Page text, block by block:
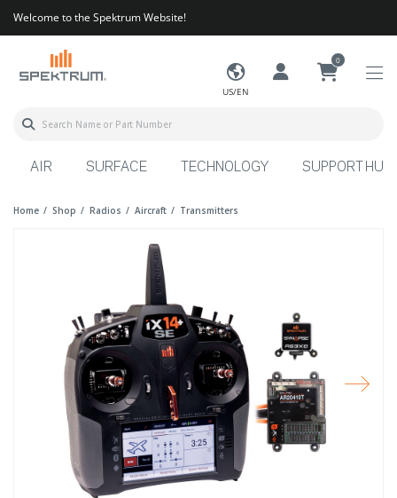
Welcome to the Spektrum Website!
US/EN
0
AIR SURFACE TECHNOLOGY SUPPORT HUB
Home Shop Radios Aircraft Transmitters